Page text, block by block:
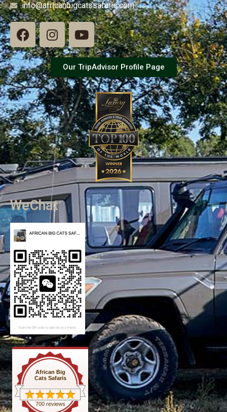
info@africanbigcatssafaris.com
Our TripAdvisor Profile Page
WeChat
African Big
Cats Safaris
700 reviews